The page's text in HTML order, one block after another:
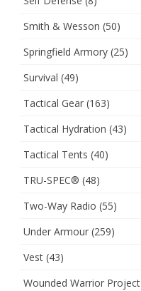
Smith & Wesson (50)
Springfield Armory (25)
Survival (49)
Tactical Gear (163)
Tactical Hydration (43)
Tactical Tents (40)
TRU-SPEC® (48)
Two-Way Radio (55)
Under Armour (259)
Vest (43)
Wounded Warrior Project